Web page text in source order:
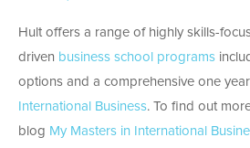
Hult offers a range of highly skills-
driven business school programs
options and a comprehensive one year
International Business. To find out
blog My Masters in International